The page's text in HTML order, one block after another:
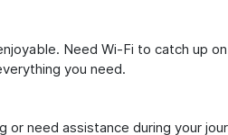
Need Wi-Fi to catch up
you need.
need assistance during your